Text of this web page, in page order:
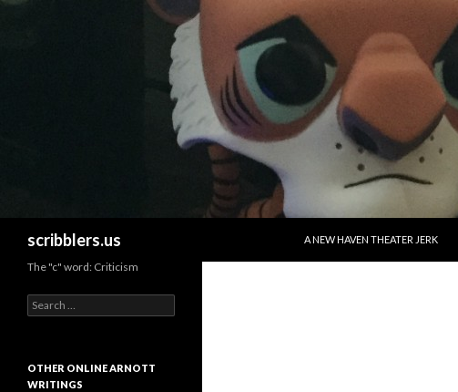
scribblers.us
A NEW HAVEN THEATER JERK
The "c" word: Criticism
Search for:
OTHER ONLINE ARNOTT
WRITINGS